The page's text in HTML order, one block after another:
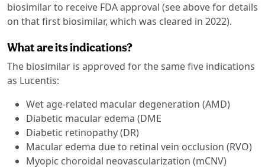
biosimilar to receive FDA approval (see above for details
on that first biosimilar, which was cleared in 2022).
What are its indications?
The biosimilar is approved for the same five indications
as Lucentis:
Wet age-related macular degeneration (AMD)
Diabetic macular edema (DME
Diabetic retinopathy (DR)
Macular edema due to retinal vein occlusion (RVO)
Myopic choroidal neovascularization (mCNV)